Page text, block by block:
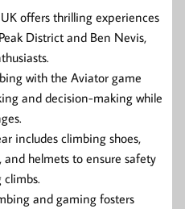
offers thrilling experiences
District and Ben Nevis,
with the Aviator game
and decision-making while
includes climbing shoes,
and helmets to ensure safety
and gaming fosters